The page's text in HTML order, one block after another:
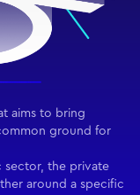
aims to bring
ground for
sector, the private
around a specific